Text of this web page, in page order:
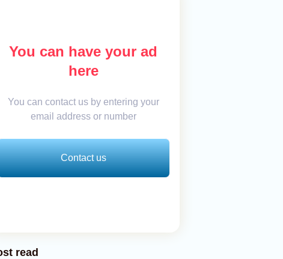
You can have your ad
here
You can contact us by entering your
email address or number
Contact us
read